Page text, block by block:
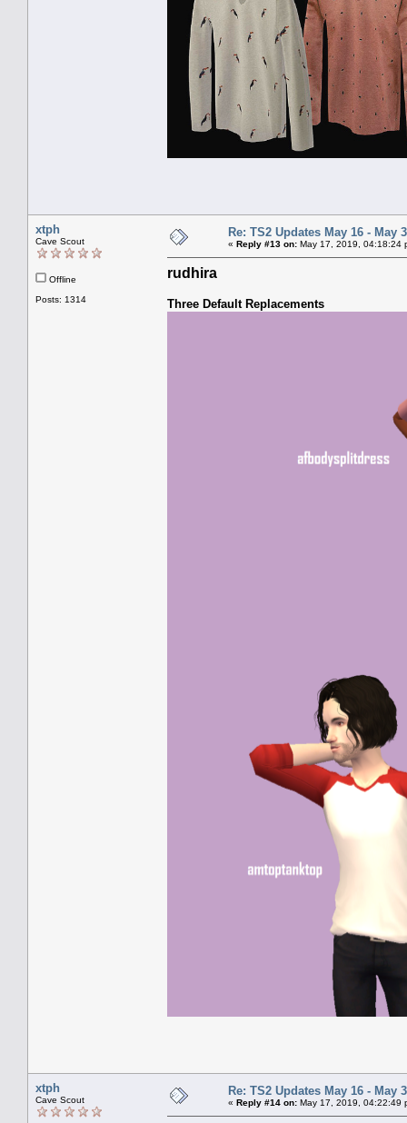
xtph
Cave Scout
Offline
Posts: 1314
Re: TS2 Updates May 16 - May
« Reply #13 on: May 17, 2019, 04:18:24
rudhira
Three Default Replacements
xtph
Cave Scout
Re: TS2 Updates May 16 - May
« Reply #14 on: May 17, 2019, 04:22:49